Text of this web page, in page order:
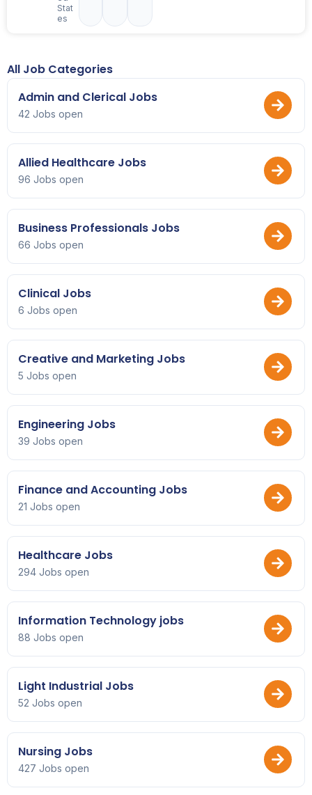
Stat
es
All Job Categories
Admin and Clerical Jobs
42 Jobs open
Allied Healthcare Jobs
96 Jobs open
Business Professionals Jobs
66 Jobs open
Clinical Jobs
6 Jobs open
Creative and Marketing Jobs
5 Jobs open
Engineering Jobs
39 Jobs open
Finance and Accounting Jobs
21 Jobs open
Healthcare Jobs
294 Jobs open
Information Technology jobs
88 Jobs open
Light Industrial Jobs
52 Jobs open
Nursing Jobs
427 Jobs open